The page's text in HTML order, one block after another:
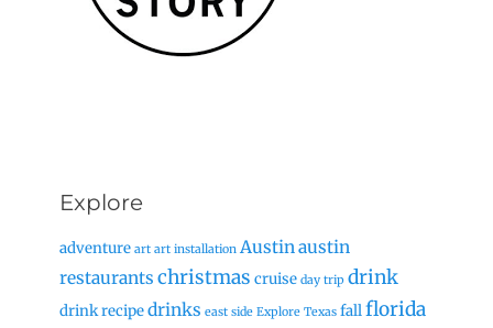
Explore
adventure art art installation Austin austin
restaurants christmas cruise day trip drink
drink recipedrinks east side Explore Texas fallflorida